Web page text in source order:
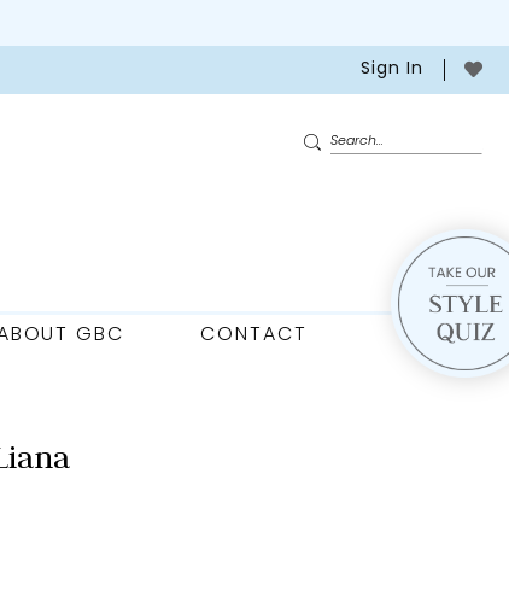
Sign In
GBC CONTACT